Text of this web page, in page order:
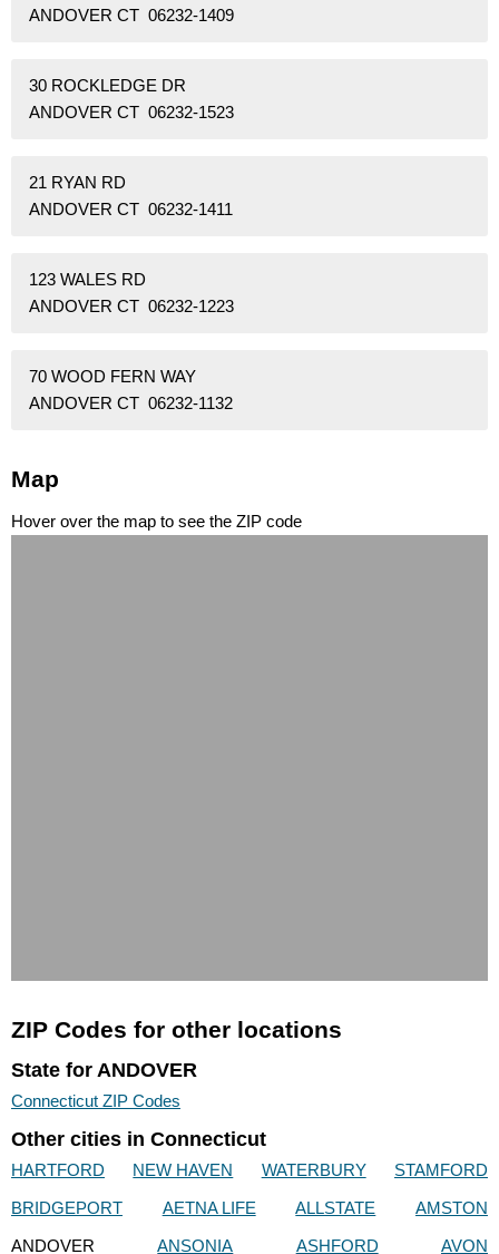
ANDOVER CT 06232-1409
30 ROCKLEDGE DR
ANDOVER CT 06232-1523
21 RYAN RD
ANDOVER CT 06232-1411
123 WALES RD
ANDOVER CT 06232-1223
70 WOOD FERN WAY
ANDOVER CT 06232-1132
Map
Hover over the map to see the ZIP code
ZIP Codes for other locations
State for ANDOVER
Connecticut ZIP Codes
Other cities in Connecticut
HARTFORD NEW HAVEN WATERBURY
STAMFORD
BRIDGEPORT
AETNA LIFE ALLSTATE
AMSTON
ANDOVER
ANSONIA ASHFORD AVON